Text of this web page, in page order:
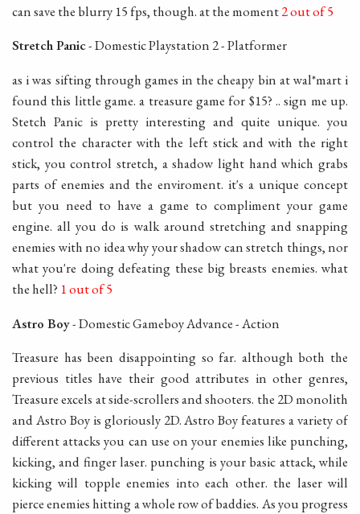
can save the blurry 15 fps, though. at the moment2 out of 5
Stretch Panic- Domestic Playstation 2 - Platformer
as i was sifting through games in the cheapy bin at wal*mart i
found this little game. a treasure game for $15? .. sign me up.
Stetch Panic is pretty interesting and quite unique. you
control the character with the left stick and with the right
stick, you control stretch, a shadow light hand which grabs
parts of enemies and the enviroment. it's a unique concept
but you need to have a game to compliment your game
engine. all you do is walk around stretching and snapping
enemies with no idea why your shadow can stretch things, nor
what you're doing defeating these big breasts enemies. what
the hell? 1 out of 5
Astro Boy- Domestic Gameboy Advance - Action
Treasure has been disappointing so far. although both the
previous titles have their good attributes in other genres,
Treasure excels at side-scrollers and shooters. the 2D monolith
and Astro Boy is gloriously 2D. Astro Boy features a variety of
different attacks you can use on your enemies like punching,
kicking, and finger laser. punching is your basic attack, while
kicking will topple enemies into each other. the laser will
pierce enemies hitting a whole row of baddies. As you progress